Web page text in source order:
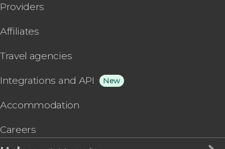
Providers
Affiliates
Travel agencies
Integrations and API New
Accommodation
Careers